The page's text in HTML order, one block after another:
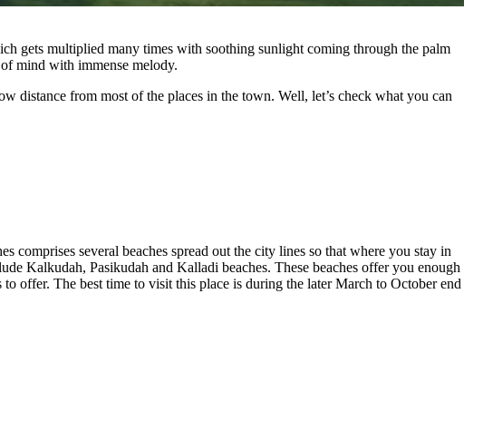
gets multiplied many times with soothing sunlight coming through the palm
mind with immense melody.
distance from most of the places in the town. Well, let’s check what you can
comprises several beaches spread out the city lines so that where you stay in
Kalkudah, Pasikudah and Kalladi beaches. These beaches offer you enough
offer. The best time to visit this place is during the later March to October end